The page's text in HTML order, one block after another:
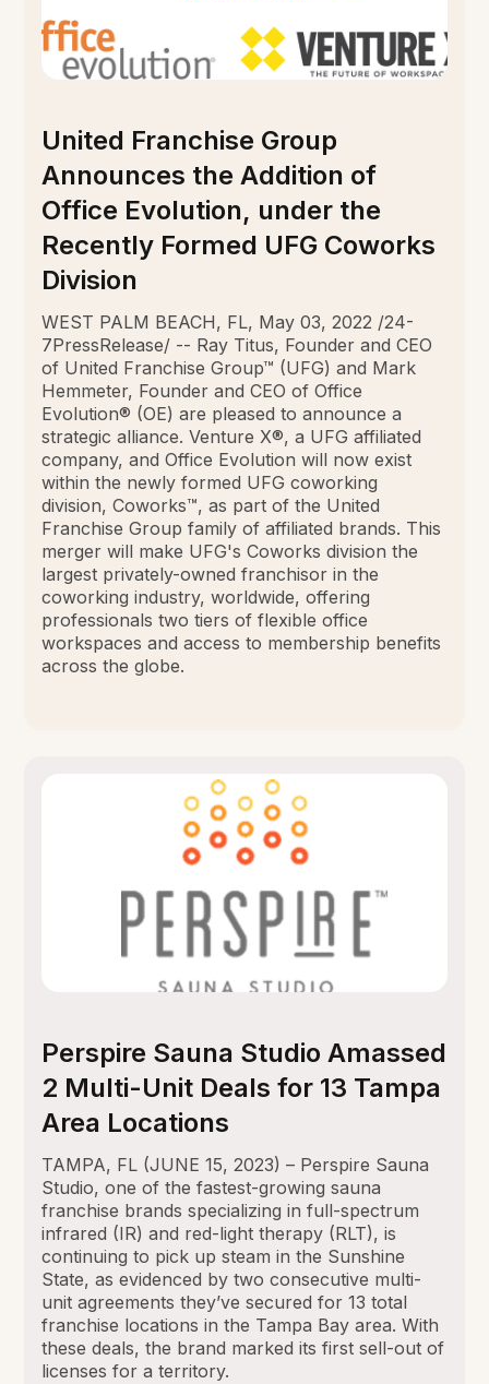
United Franchise Group
Announces the Addition of
Office Evolution, under the
Recently Formed UFG Coworks
Division
WEST PALM BEACH, FL, May 03, 2022 /24-
7PressRelease/ -- Ray Titus, Founder and CEO
of United Franchise Group™ (UFG) and Mark
Hemmeter, Founder and CEO of Office
Evolution® (OE) are pleased to announce a
strategic alliance. Venture X®, a UFG affiliated
company, and Office Evolution will now exist
within the newly formed UFG coworking
division, Coworks™, as part of the United
Franchise Group family of affiliated brands. This
merger will make UFG's Coworks division the
largest privately-owned franchisor in the
coworking industry, worldwide, offering
professionals two tiers of flexible office
workspaces and access to membership benefits
across the globe.
Perspire Sauna Studio Amassed
2 Multi-Unit Deals for 13 Tampa
Area Locations
TAMPA, FL (JUNE 15, 2023) – Perspire Sauna
Studio, one of the fastest-growing sauna
franchise brands specializing in full-spectrum
infrared (IR) and red-light therapy (RLT), is
continuing to pick up steam in the Sunshine
State, as evidenced by two consecutive multi-
unit agreements they’ve secured for 13 total
franchise locations in the Tampa Bay area. With
these deals, the brand marked its first sell-out of
licenses for a territory.